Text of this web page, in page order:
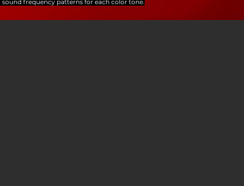
sound frequency patterns for each color tone.